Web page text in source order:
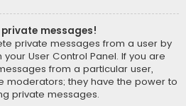
messages!
private messages from a user by
User Control Panel. If you are
from a particular user,
moderators; they have the power to
private messages.